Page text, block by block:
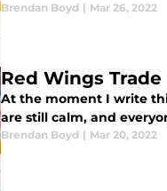
Brendan Boyd | Mar 26, 2022
Red Wings
At the moment I write
are still calm, and
Brendan Boyd | Mar 20, 2022